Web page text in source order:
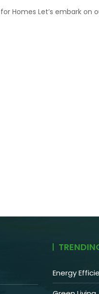
Homes Let’s embark on
Energy